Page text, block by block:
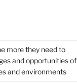
more they need to
and opportunities of
and environments